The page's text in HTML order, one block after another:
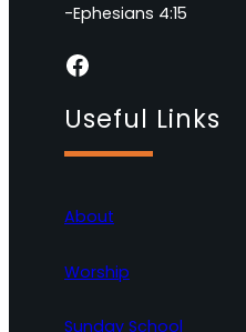
-Ephesians 4:15
Facebook
Useful Links
About
Worship
Sunday School